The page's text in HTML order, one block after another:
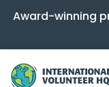
Award-winning